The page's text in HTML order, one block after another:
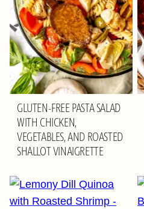
GLUTEN-FREE PASTA SALAD
WITH CHICKEN,
VEGETABLES, AND ROASTED
SHALLOT VINAIGRETTE